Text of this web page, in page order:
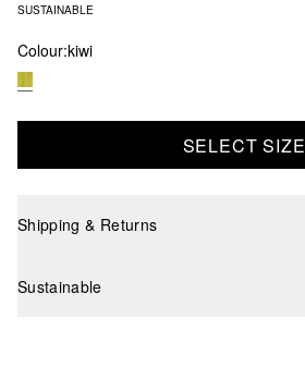
SUSTAINABLE
Colour:kiwi
SELECT SIZE
Shipping & Returns
Sustainable